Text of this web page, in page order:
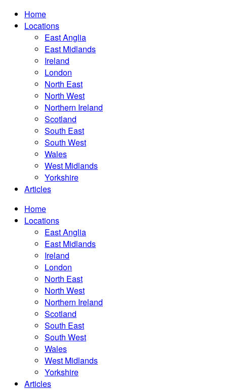
Home
Locations
East Anglia
East Midlands
Ireland
London
North East
North West
Northern Ireland
Scotland
South East
South West
Wales
West Midlands
Yorkshire
Articles
Home
Locations
East Anglia
East Midlands
Ireland
London
North East
North West
Northern Ireland
Scotland
South East
South West
Wales
West Midlands
Yorkshire
Articles